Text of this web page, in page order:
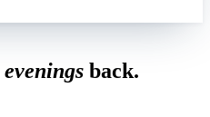
evenings back.